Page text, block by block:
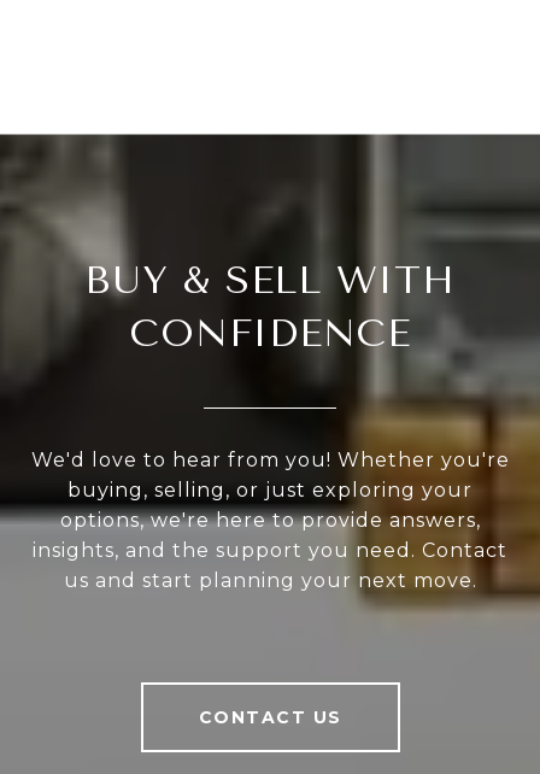
BUY & SELL WITH
CONFIDENCE
We'd love to hear from you! Whether you're
buying, selling, or just exploring your
options, we're here to provide answers,
insights, and the support you need. Contact
us and start planning your next move.
CONTACT US